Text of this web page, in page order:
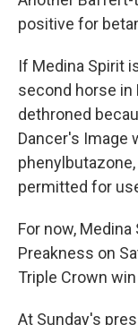
positive for
If Medina Spirit
second horse in
dethroned
Dancer's Image
permitted for
For now,
Preakness on
Triple Crown
At Sunday's